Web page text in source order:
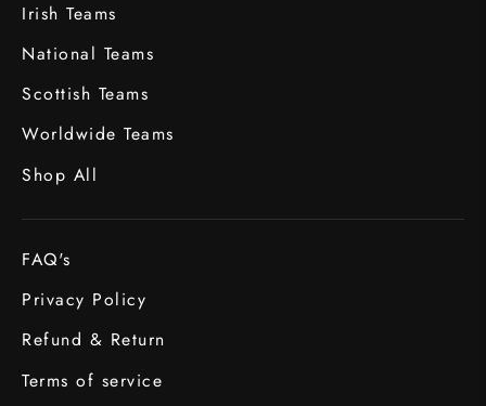
Irish Teams
National Teams
Scottish Teams
Worldwide Teams
Shop All
FAQ's
Privacy Policy
Refund & Return
Terms of service